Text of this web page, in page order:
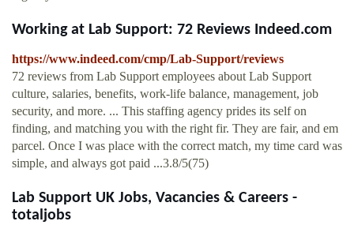
Working at Lab Support: 72 Reviews Indeed.com
https://www.indeed.com/cmp/Lab-Support/reviews
72 reviews from Lab Support employees about Lab Support
culture, salaries, benefits, work-life balance, management, job
security, and more. ... This staffing agency prides its self on
finding, and matching you with the right fir. They are fair, and em
parcel. Once I was place with the correct match, my time card was
simple, and always got paid ...3.8/5(75)
Lab Support UK Jobs, Vacancies & Careers -
totaljobs